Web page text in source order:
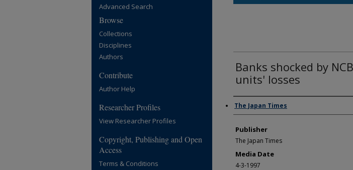
Banks shocked by
units' losses
Author/Creator
The Japan Times
Publisher
The Japan Times
Media Date
4-3-1997
Advanced Search
Browse
Collections
Disciplines
Authors
Contribute
Author Help
Researcher Profiles
View Researcher Profiles
Copyright, Publishing and Open
Access
Terms & Conditions